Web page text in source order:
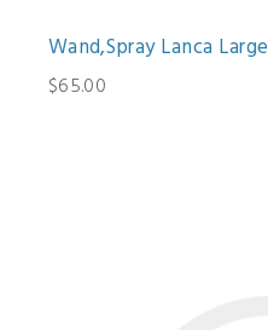
Wand,Spray Lanca Large
$65.00